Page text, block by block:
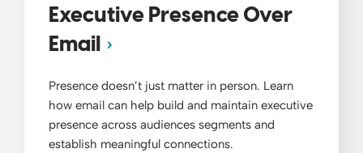
Executive Presence Over
Email
Presence doesn’t just matter in person. Learn
how email can help build and maintain executive
presence across audiences segments and
establish meaningful connections.